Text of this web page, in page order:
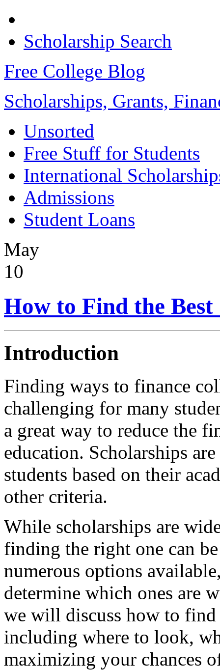
Scholarship Search
Free College Blog
Scholarships, Grants,
Unsorted
Free Stuff for Students
International
Admissions
Student Loans
May
10
How to Find the
Introduction
Finding ways to finance
challenging for many
a great way to reduce the
education. Scholarships
students based on their
other criteria.
While scholarships are
finding the right one can
numerous options
determine which ones are
we will discuss how to find
including where to look,
maximizing your chances